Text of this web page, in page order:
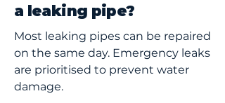
a leaking pipe?
Most leaking pipes can be repaired
on the same day. Emergency leaks
are prioritised to prevent water
damage.